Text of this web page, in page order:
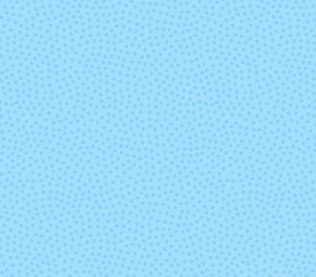
Jasmin Kris
Marte Mask
Paisaje Parade